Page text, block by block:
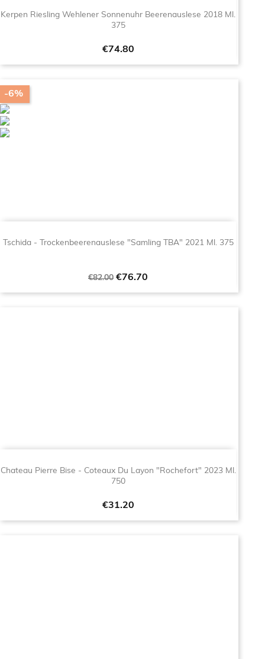
Kerpen Riesling Wehlener Sonnenuhr Beerenauslese 2018 Ml.
375
Price
€74.80
Tschida - Trockenbeerenauslese "Samling TBA" 2021 Ml. 375
Regular
€82.00 Price
€76.70
-6%
Chateau Pierre Bise - Coteaux Du Layon "Rochefort" 2023 Ml.
750
Price
€31.20